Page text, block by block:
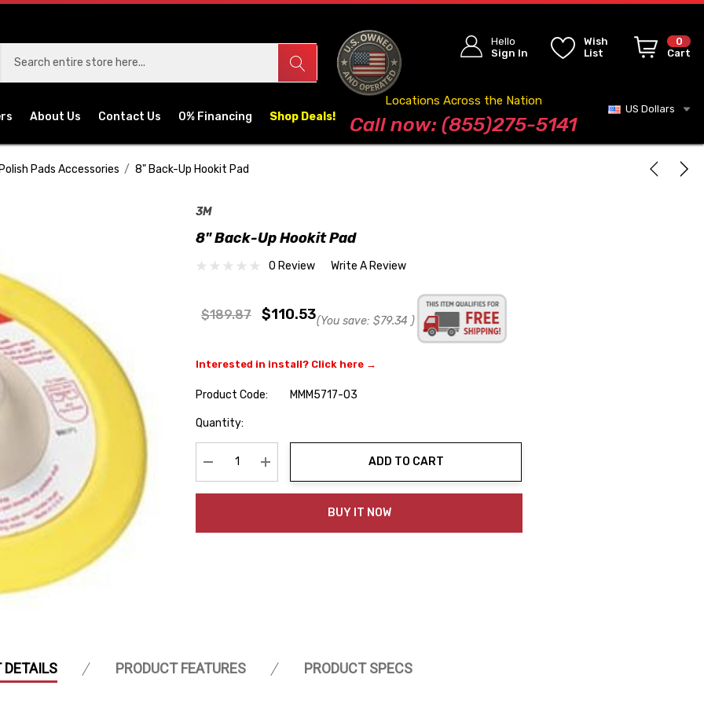
Hello
Sign In
Wish
List
0
Cart
About Us Contact Us 0% Financing Shop Deals! Blog
Locations Across the Nation
Call now: (855)275-5141
US Dollars
Pads Accessories 8" Back-Up Hookit Pad
3M
8" Back-Up Hookit Pad
0 Review Write A Review
$189.87 $110.53(You save: $79.34 )
Interested in install? Click here →
Product Code:
MMM5717-03
Hurry
Quantity:
Decrease Quantity:Increase Quantity:
ADD TO CART
BUY IT NOW
DETAILS PRODUCT FEATURES PRODUCT SPECS